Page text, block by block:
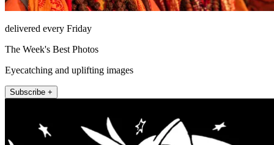
delivered every Friday
The Week's Best Photos
Eyecatching and uplifting images
Subscribe +